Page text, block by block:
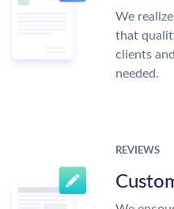
We
that
clients
needed.
REVIEWS